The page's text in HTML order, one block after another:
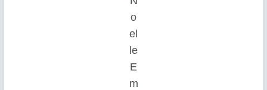
o
el
le
E
m